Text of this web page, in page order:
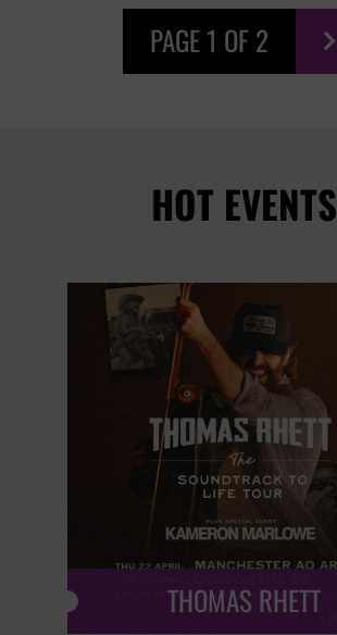
PAGE 1 OF 2 
HOT EVENTS
THOMAS RHETT